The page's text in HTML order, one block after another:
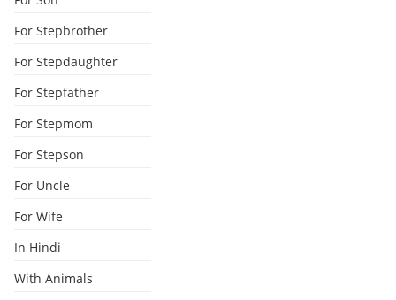
For Stepbrother
For Stepdaughter
For Stepfather
For Stepmom
For Stepson
For Uncle
For Wife
In Hindi
With Animals